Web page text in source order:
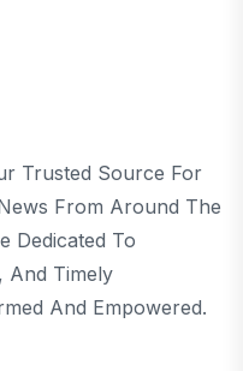
Trusted Source For
From Around The
Dedicated To
And Timely
And Empowered.